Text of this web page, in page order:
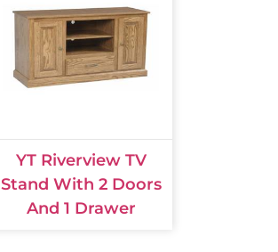
YT Riverview TV
Stand With 2 Doors
And 1 Drawer